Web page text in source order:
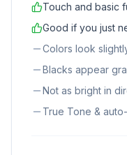
Touch and basic
Good if you just
Colors look
Blacks appear
Not as bright in
True Tone &